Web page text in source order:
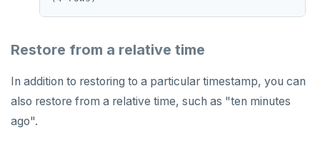
Restore from a relative time
In addition to restoring to a particular timestamp, you can
also restore from a relative time, such as "ten minutes
ago".